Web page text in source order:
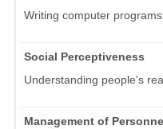
Writing computer
Social Perceptiveness
Understanding people's
Management of